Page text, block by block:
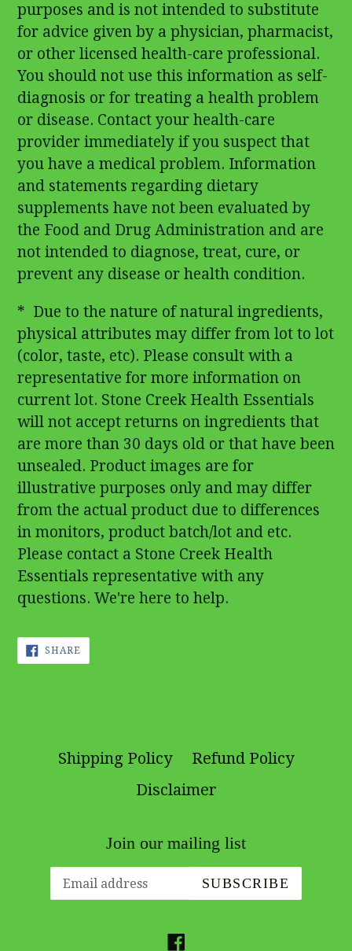
purposes and is not intended to substitute
for advice given by a physician, pharmacist,
or other licensed health-care professional.
You should not use this information as self-
diagnosis or for treating a health problem
or disease. Contact your health-care
provider immediately if you suspect that
you have a medical problem. Information
and statements regarding dietary
supplements have not been evaluated by
the Food and Drug Administration and are
not intended to diagnose, treat, cure, or
prevent any disease or health condition.
* Due to the nature of natural ingredients,
physical attributes may differ from lot to lot
(color, taste, etc). Please consult with a
representative for more information on
current lot. Stone Creek Health Essentials
will not accept returns on ingredients that
are more than 30 days old or that have been
unsealed. Product images are for
illustrative purposes only and may differ
from the actual product due to differences
in monitors, product batch/lot and etc.
Please contact a Stone Creek Health
Essentials representative with any
questions. We're here to help.
SHARE
ON
FACEBOOK
Shipping Policy
Refund Policy
Disclaimer
Join our mailing list
SUBSCRIBE
Facebook